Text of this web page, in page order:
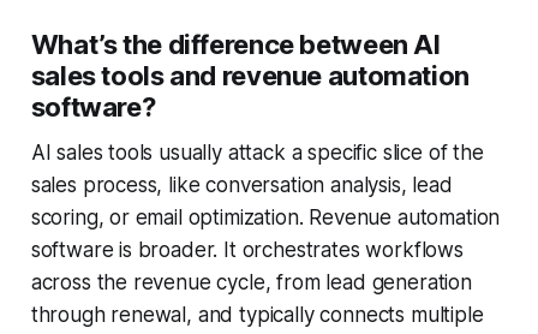
What’s the difference between AI
sales tools and revenue automation
software?
AI sales tools usually attack a specific slice of the
sales process, like conversation analysis, lead
scoring, or email optimization. Revenue automation
software is broader. It orchestrates workflows
across the revenue cycle, from lead generation
through renewal, and typically connects multiple